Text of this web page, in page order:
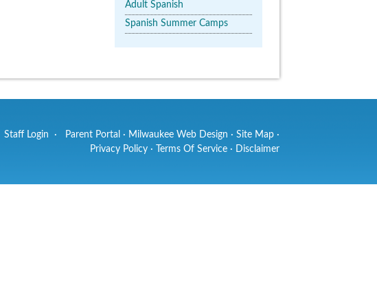
Adult Spanish
Spanish Summer Camps
Staff Login · Parent Portal · Milwaukee Web Design · Site Map ·
Privacy Policy · Terms Of Service · Disclaimer